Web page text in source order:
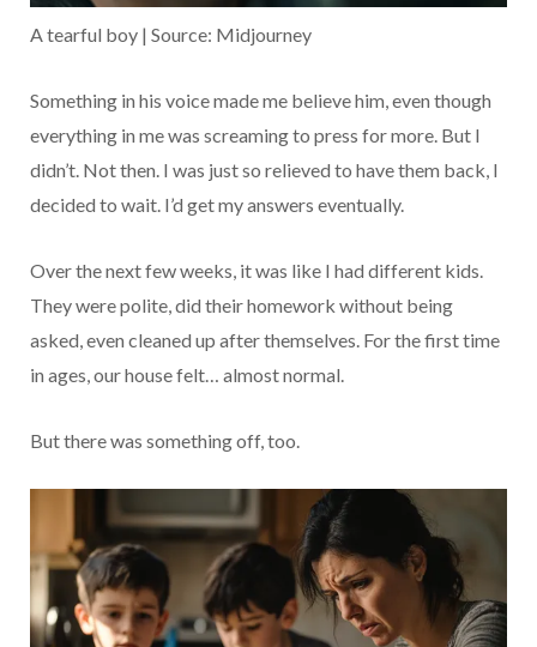
A tearful boy | Source: Midjourney
Something in his voice made me believe him, even though
everything in me was screaming to press for more. But I
didn’t. Not then. I was just so relieved to have them back, I
decided to wait. I’d get my answers eventually.
Over the next few weeks, it was like I had different kids.
They were polite, did their homework without being
asked, even cleaned up after themselves. For the first time
in ages, our house felt… almost normal.
But there was something off, too.